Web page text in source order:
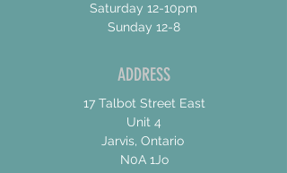
Saturday 12-10pm
Sunday 12-8
ADDRESS
17 Talbot Street East
Unit 4
Jarvis, Ontario
N0A 1Jo